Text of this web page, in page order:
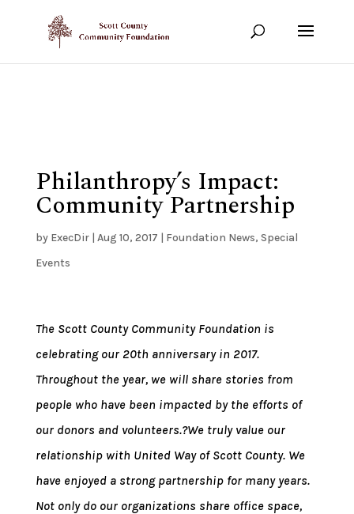
Show your support!
Philanthropy’s Impact:
Community Partnership
by ExecDir| Aug 10, 2017 | Foundation News, Special
Events
The Scott County Community Foundation is
celebrating our 20th anniversary in 2017.
Throughout the year, we will share stories from
people who have been impacted by the efforts of
our donors and volunteers.?We truly value our
relationship with United Way of Scott County. We
have enjoyed a strong partnership for many years.
Not only do our organizations share office space,